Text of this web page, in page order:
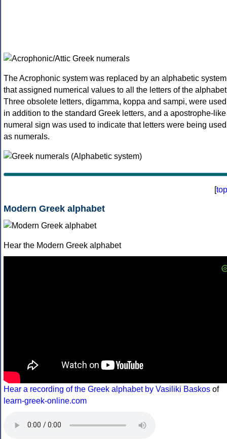
The Acrophonic system was replaced by an alphabetic system
that assigned numerical values to all the letters of the
Three obsolete letters, digamma, koppa and sampi, were used
in addition to the standard Greek letters, and a apostrophe-like
numeral sign was used to indicate that letters were being used
as numerals.
[top
Modern Greek alphabet
Hear the Modern Greek alphabet
Hear a recording of the Greek alphabet by Vasiliki Baskos of
learn-greek-online.com